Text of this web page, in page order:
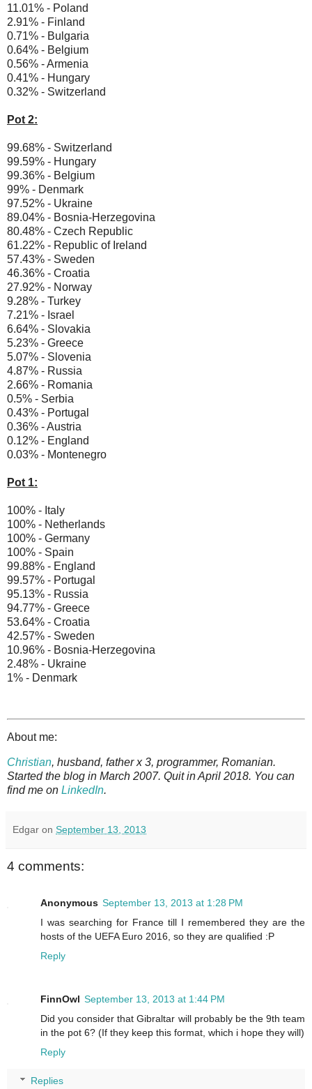
11.01% - Poland
2.91% - Finland
0.71% - Bulgaria
0.64% - Belgium
0.56% - Armenia
0.41% - Hungary
0.32% - Switzerland
Pot 2:
99.68% - Switzerland
99.59% - Hungary
99.36% - Belgium
99% - Denmark
97.52% - Ukraine
89.04% - Bosnia-Herzegovina
80.48% - Czech Republic
61.22% - Republic of Ireland
57.43% - Sweden
46.36% - Croatia
27.92% - Norway
9.28% - Turkey
7.21% - Israel
6.64% - Slovakia
5.23% - Greece
5.07% - Slovenia
4.87% - Russia
2.66% - Romania
0.5% - Serbia
0.43% - Portugal
0.36% - Austria
0.12% - England
0.03% - Montenegro
Pot 1:
100% - Italy
100% - Netherlands
100% - Germany
100% - Spain
99.88% - England
99.57% - Portugal
95.13% - Russia
94.77% - Greece
53.64% - Croatia
42.57% - Sweden
10.96% - Bosnia-Herzegovina
2.48% - Ukraine
1% - Denmark
About me:
Christian, husband, father x 3, programmer, Romanian.
Started the blog in March 2007. Quit in April 2018. You can
find me on LinkedIn.
Edgar on September 13, 2013
4 comments:
Anonymous September 13, 2013 at 1:28 PM
I was searching for France till I remembered they are the
hosts of the UEFA Euro 2016, so they are qualified :P
Reply
FinnOwl September 13, 2013 at 1:44 PM
Did you consider that Gibraltar will probably be the 9th team
in the pot 6? (If they keep this format, which i hope they will)
Reply
Replies